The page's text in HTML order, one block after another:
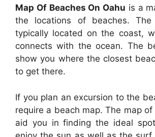
Map Of Beaches On Oahu is a
the locations of beaches. The
typically located on the coast,
connects with the ocean. The
show you where the closest
to get there.
If you plan an excursion to the
require a beach map. The map
aid you in finding the ideal